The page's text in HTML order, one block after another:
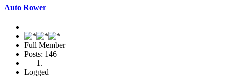
Auto Rower
Full Member
Posts: 146
Logged